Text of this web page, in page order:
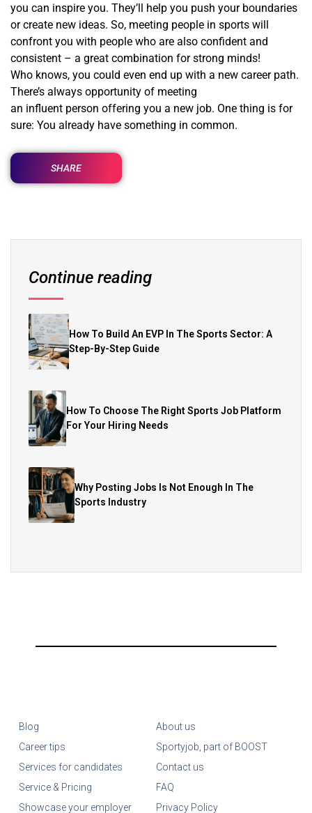
you can inspire you. They’ll help you push your boundaries
or create new ideas. So, meeting people in sports will
confront you with people who are also confident and
consistent – a great combination for strong minds!
Who knows, you could even end up with a new career path.
There’s always opportunity of meeting
an influent person offering you a new job. One thing is for
sure: You already have something in common.
SHARE
Continue reading
How To Build An EVP In The Sports Sector: A
Step-By-Step Guide
How To Choose The Right Sports Job Platform
For Your Hiring Needs
Why Posting Jobs Is Not Enough In The
Sports Industry
Blog
Career tips
Services for candidates
Service & Pricing
Showcase your employer
About us
Sportyjob, part of BOOST
Contact us
FAQ
Privacy Policy